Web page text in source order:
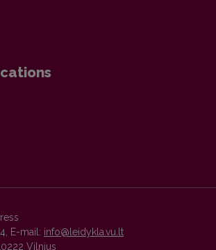
E-mail: info@leidykla.vu.lt
Vilnius